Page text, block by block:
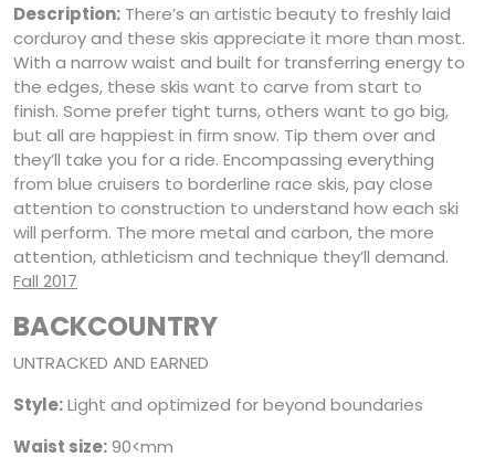
Description: There’s an artistic beauty to freshly laid
corduroy and these skis appreciate it more than most.
With a narrow waist and built for transferring energy to
the edges, these skis want to carve from start to
finish. Some prefer tight turns, others want to go big,
but all are happiest in firm snow. Tip them over and
they’ll take you for a ride. Encompassing everything
from blue cruisers to borderline race skis, pay close
attention to construction to understand how each ski
will perform. The more metal and carbon, the more
attention, athleticism and technique they’ll demand.
Fall 2017
BACKCOUNTRY
UNTRACKED AND EARNED
Style:Light and optimized for beyond boundaries
Waist size:90<mm